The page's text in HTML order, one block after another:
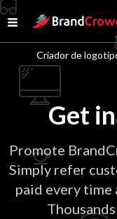
Open menu
Site Logo
Criador de
Get
Promote
Simply refer
paid every time